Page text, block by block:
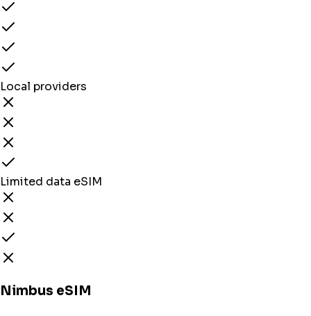
Local providers
Limited data eSIM
Nimbus eSIM